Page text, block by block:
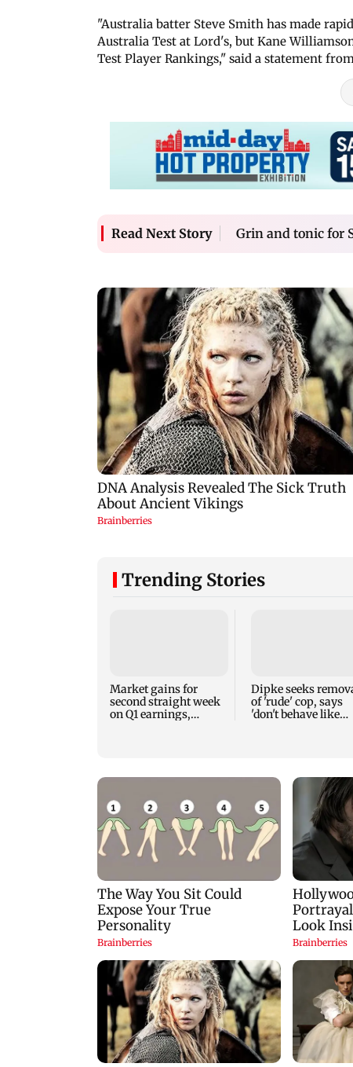
"Australia batter Steve Smith has made
Australia Test at Lord's, but Kane
Test Player Rankings," said a statement
Read Next Story Grin and tonic for
Trending Stories
Market gains for
second straight week
on Q1 earnings,
Dipke seeks
of 'rude' cop, says
'don't behave like